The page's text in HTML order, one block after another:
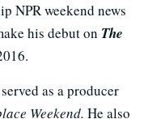
NPR weekend news
his debut on The
as a producer
Weekend. He also